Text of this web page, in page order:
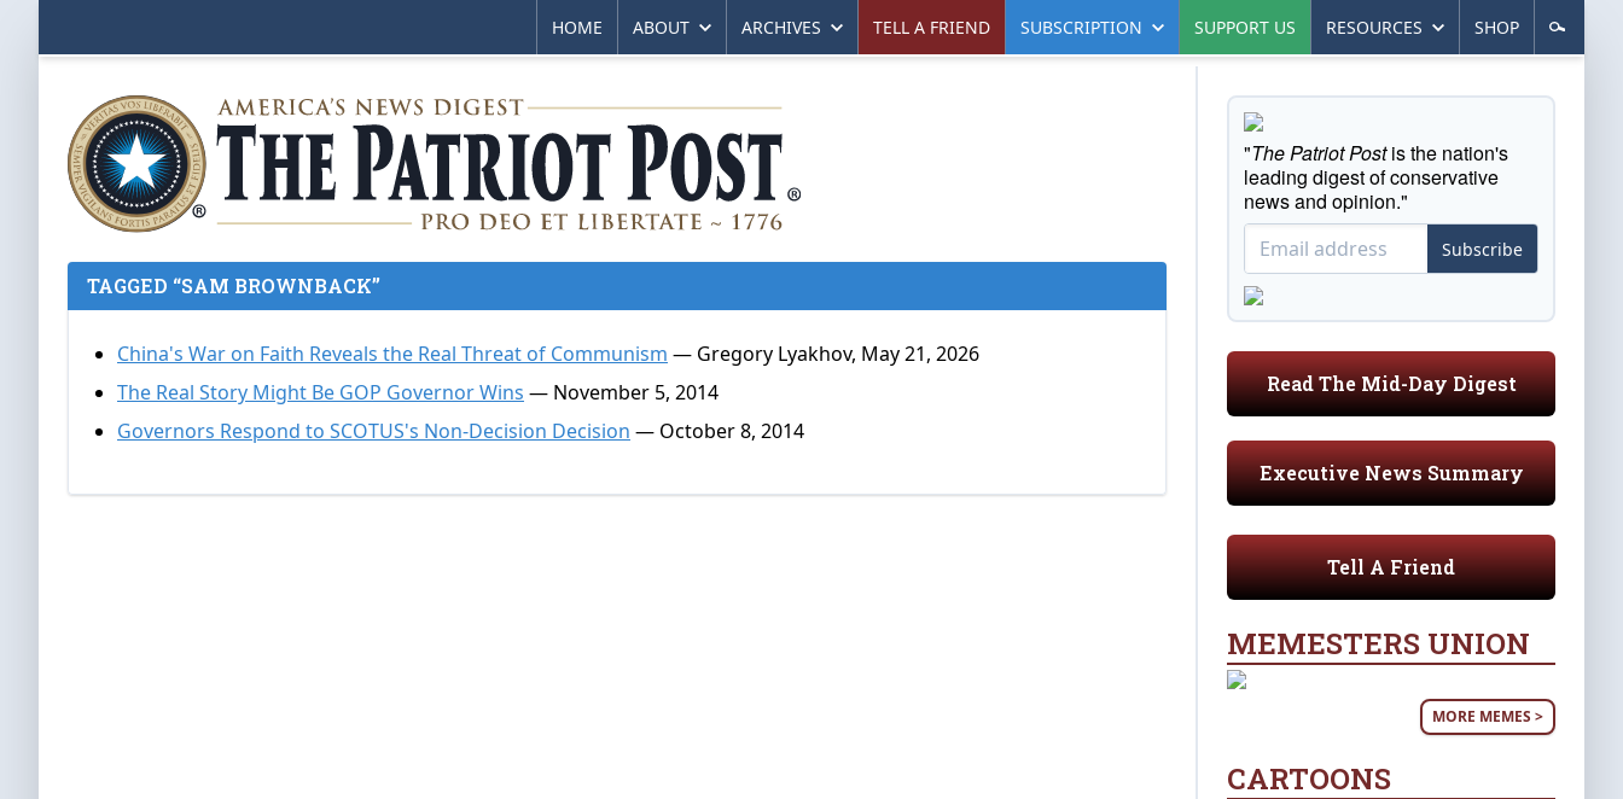
HOME ABOUT ARCHIVES TELL A FRIEND SUBSCRIPTION SUPPORT US RESOURCES SHOP
TAGGED “SAM BROWNBACK”
China's War on Faith Reveals the Real Threat of Communism — Gregory Lyakhov, May 21, 2026
The Real Story Might Be GOP Governor Wins — November 5, 2014
Governors Respond to SCOTUS's Non-Decision Decision — October 8, 2014
"The Patriot Postis the nation's
leading digest of conservative
news and opinion."
Subscribe
Read The Mid-Day Digest
Executive News Summary
Tell A Friend
MEMESTERS UNION
MORE MEMES >
CARTOONS